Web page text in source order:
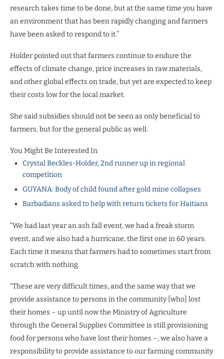
research takes time to be done, but at the same time you have
an environment that has been rapidly changing and farmers
have been asked to respond to it.”
Holder pointed out that farmers continue to endure the
effects of climate change, price increases in raw materials,
and other global effects on trade, but yet are expected to keep
their costs low for the local market.
She said subsidies should not be seen as only beneficial to
farmers, but for the general public as well.
You Might Be Interested In
Crystal Beckles-Holder, 2nd runner up in regional
competition
GUYANA: Body of child found after gold mine collapses
Barbadians asked to help with return tickets for Haitians
“We had last year an ash fall event, we had a freak storm
event, and we also had a hurricane, the first one in 60 years.
Each time it means that farmers had to sometimes start from
scratch with nothing.
“These are very difficult times, and the same way that we
provide assistance to persons in the community [who] lost
their homes – up until now the Ministry of Agriculture
through the General Supplies Committee is still provisioning
food for persons who have lost their homes –, we also have a
responsibility to provide assistance to our farming community